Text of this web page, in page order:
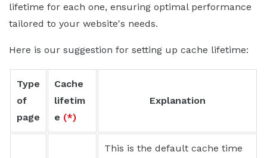
lifetime for each one, ensuring optimal performance
tailored to your website's needs.
Here is our suggestion for setting up cache lifetime:
Type
of
page
Cache
lifetim
e (*)
Explanation
This is the default cache time